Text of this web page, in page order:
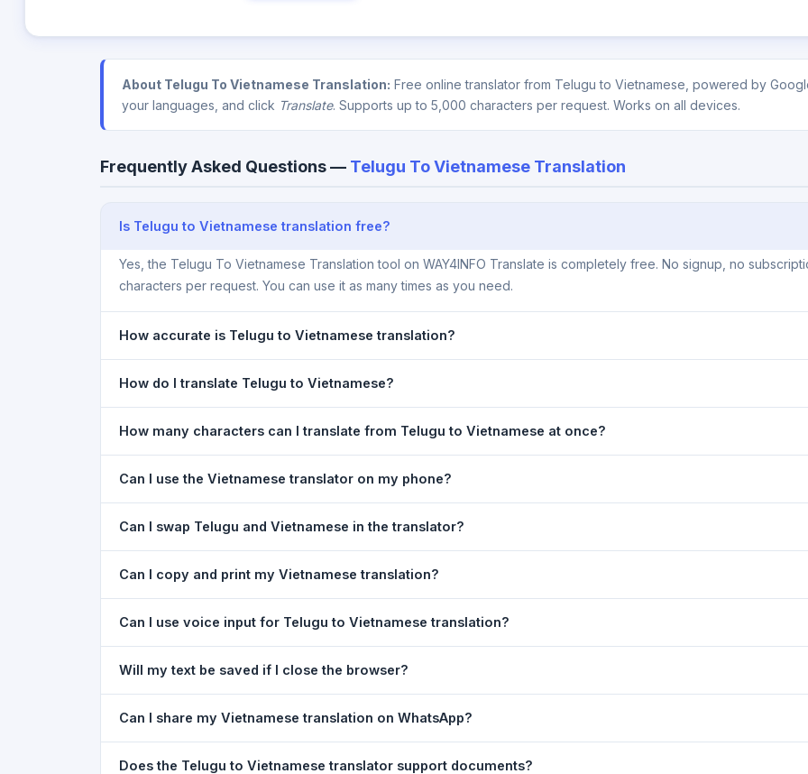
About Telugu To Vietnamese Translation: Free online translator from Telugu to Vietnamese, powered by
your languages, and click Translate. Supports up to 5,000 characters per request. Works on all devices.
Frequently Asked Questions — Telugu To Vietnamese Translation
Is Telugu to Vietnamese translation free?
Yes, the Telugu To Vietnamese Translation tool on WAY4INFO Translate is completely free. No signup, no
characters per request. You can use it as many times as you need.
How accurate is Telugu to Vietnamese translation?
meaning of everyday text. For critical documents, legal, or medical content, a professional human translator is
How do I translate Telugu to Vietnamese?
or type your text in the left box. 5) Click Translate. Your Vietnamese translation appears instantly on the right.
How many characters can I translate from Telugu to Vietnamese at once?
Can I use the Vietnamese translator on my phone?
needed. Just open the page in any mobile browser.
Can I swap Telugu and Vietnamese in the translator?
text in both boxes is also swapped automatically.
Can I copy and print my Vietnamese translation?
Can I use voice input for Telugu to Vietnamese translation?
Google Chrome.
Will my text be saved if I close the browser?
restored exactly as you left it — saved for up to 7 days.
Can I share my Vietnamese translation on WhatsApp?
Does the Telugu to Vietnamese translator support documents?